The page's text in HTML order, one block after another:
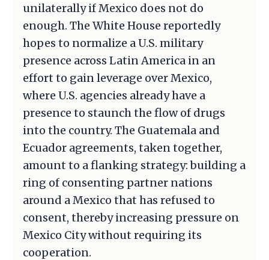
unilaterally if Mexico does not do
enough. The White House reportedly
hopes to normalize a U.S. military
presence across Latin America in an
effort to gain leverage over Mexico,
where U.S. agencies already have a
presence to staunch the flow of drugs
into the country. The Guatemala and
Ecuador agreements, taken together,
amount to a flanking strategy: building a
ring of consenting partner nations
around a Mexico that has refused to
consent, thereby increasing pressure on
Mexico City without requiring its
cooperation.